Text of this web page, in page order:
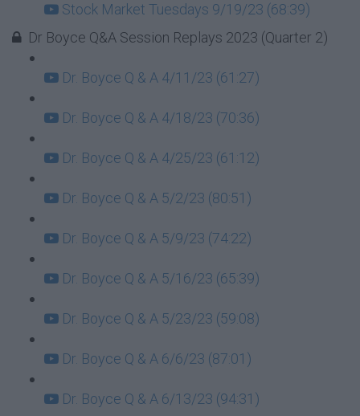
Stock Market Tuesdays 9/19/23 (68:39)
Dr Boyce Q&A Session Replays 2023 (Quarter 2)
Dr. Boyce Q & A 4/11/23 (61:27)
Dr. Boyce Q & A 4/18/23 (70:36)
Dr. Boyce Q & A 4/25/23 (61:12)
Dr. Boyce Q & A 5/2/23 (80:51)
Dr. Boyce Q & A 5/9/23 (74:22)
Dr. Boyce Q & A 5/16/23 (65:39)
Dr. Boyce Q & A 5/23/23 (59:08)
Dr. Boyce Q & A 6/6/23 (87:01)
Dr. Boyce Q & A 6/13/23 (94:31)